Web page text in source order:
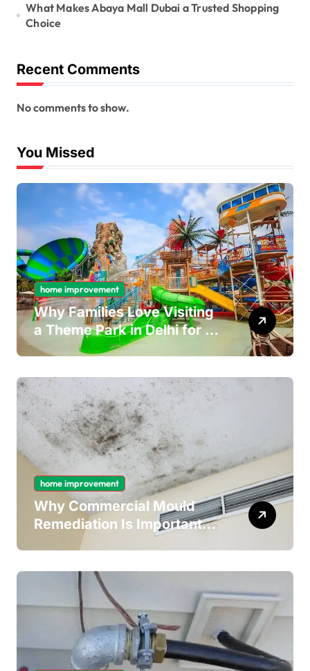
What Makes Abaya Mall Dubai a Trusted Shopping
Choice
Recent Comments
No comments to show.
You Missed
home improvement
Why Families Love Visiting
a Theme Park in Delhi for a
Fun Day out with Kids
home improvement
Why Commercial Mould
Remediation Is Important
for Long-Term Ceiling